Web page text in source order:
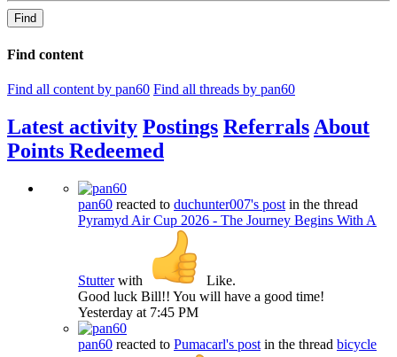
Find
Find content
Find all content by pan60 Find all threads by pan60
Latest activity Postings Referrals About
Points Redeemed
pan60 reacted to duchunter007's post in the thread
Pyramyd Air Cup 2026 - The Journey Begins With A
Stutterwith Like.
Good luck Bill!! You will have a good time!
Yesterday at 7:45 PM
pan60 reacted to Pumacarl's post in the thread bicycle